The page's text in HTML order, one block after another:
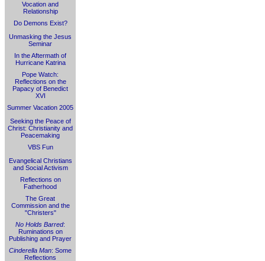
Vocation and
Relationship
Do Demons Exist?
Unmasking the Jesus
Seminar
In the Aftermath of
Hurricane Katrina
Pope Watch:
Reflections on the
Papacy of Benedict
XVI
Summer Vacation 2005
Seeking the Peace of
Christ: Christianity and
Peacemaking
VBS Fun
Evangelical Christians
and Social Activism
Reflections on
Fatherhood
The Great
Commission and the
"Christers"
No Holds Barred:
Ruminations on
Publishing and Prayer
Cinderella Man: Some
Reflections